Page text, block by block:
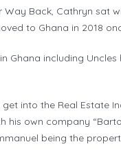
Way Back, Cathryn sat
to Ghana in 2018
Ghana including
into the Real Estate
his own company
being the